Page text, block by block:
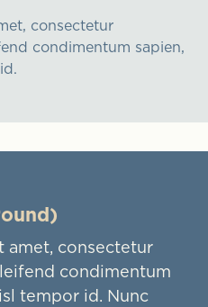
consectetur
condimentum sapien,
amet, consectetur
condimentum
tempor id. Nunc